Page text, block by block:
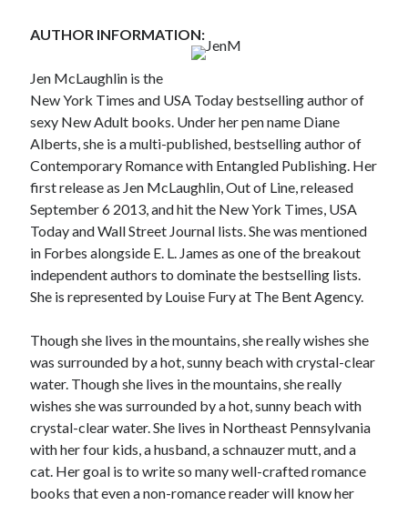
Teaser Reveal! LOCKE by Sawyer Bennett (Portland Wildfire #2)
Cover Reveal! BREACHED by J.L. Drake (Stonewall Trilogy #3) releases
October 6!
Teaser Reveal! LOCKE by Sawyer Bennett (Portland Wildfire #2)
releases August 11!
Release Day Review! HATE ME TAKE ME by Laura Bishop (Obsessively
Search:
Search
Subscribe to Blog via Email
Enter your email address to subscribe to this blog and receive
notifications of new posts by email.
Email
Address
AUTHOR INFORMATION:
Jen McLaughlin is the
New York Times and USA Today bestselling author of
sexy New Adult books. Under her pen name Diane
Alberts, she is a multi-published, bestselling author of
Contemporary Romance with Entangled Publishing. Her
first release as Jen McLaughlin, Out of Line, released
September 6 2013, and hit the New York Times, USA
Today and Wall Street Journal lists. She was mentioned
in Forbes alongside E. L. James as one of the breakout
independent authors to dominate the bestselling lists.
She is represented by Louise Fury at The Bent Agency.
Though she lives in the mountains, she really wishes she
was surrounded by a hot, sunny beach with crystal-clear
water. Though she lives in the mountains, she really
wishes she was surrounded by a hot, sunny beach with
crystal-clear water. She lives in Northeast Pennsylvania
with her four kids, a husband, a schnauzer mutt, and a
cat. Her goal is to write so many well-crafted romance
books that even a non-romance reader will know her